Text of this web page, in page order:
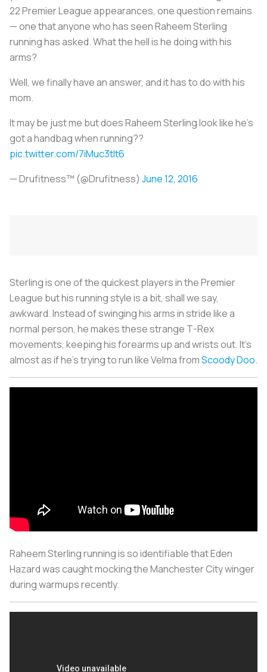
22 Premier League appearances, one question remains
— one that anyone who has seen Raheem Sterling
running has asked. What the hell is he doing with his
arms?
Well, we finally have an answer, and it has to do with his
mom.
It may be just me but does Raheem Sterling look like he's
got a handbag when running??
pic.twitter.com/7iMuc3tIt6
— Drufitness™ (@Drufitness) June 12, 2016
Sterling is one of the quickest players in the Premier
League but his running style is a bit, shall we say,
awkward. Instead of swinging his arms in stride like a
normal person, he makes these strange T-Rex
movements, keeping his forearms up and wrists out. It’s
almost as if he’s trying to run like Velma fromScoody Doo.
Raheem Sterling running is so identifiable that Eden
Hazard was caught mocking the Manchester City winger
during warmups recently.